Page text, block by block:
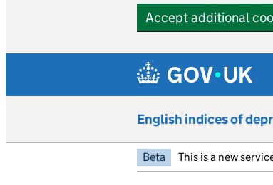
Accept additional
English indices of
Beta This is a new